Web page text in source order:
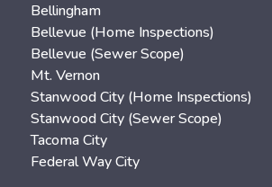
Bellingham
Bellevue (Home Inspections)
Bellevue (Sewer Scope)
Mt. Vernon
Stanwood City (Home Inspections)
Stanwood City (Sewer Scope)
Tacoma City
Federal Way City